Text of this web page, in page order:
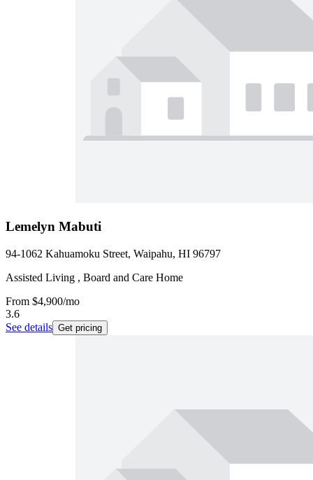
Lemelyn Mabuti
94-1062 Kahuamoku Street, Waipahu, HI 96797
Assisted Living , Board and Care Home
From $4,900/mo
3.6
See details Get pricing